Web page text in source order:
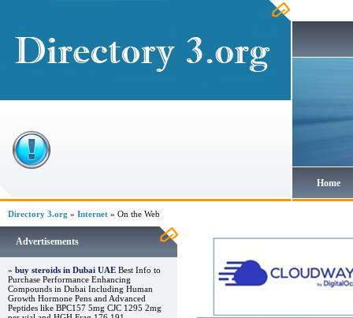
Home
Directory 3.org » Internet » On the Web
Advertisements
» buy steroids in Dubai UAE Best Info to
Purchase Performance Enhancing
Compounds in Dubai Including Human
Growth Hormone Pens and Advanced
Peptides like BPC157 5mg CJC 1295 2mg